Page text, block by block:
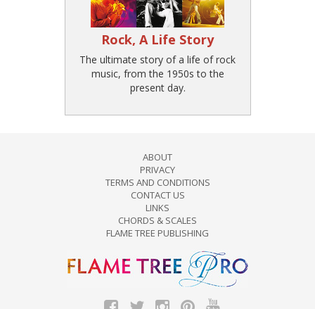
Rock, A Life Story
The ultimate story of a life of rock
music, from the 1950s to the
present day.
ABOUT
PRIVACY
TERMS AND CONDITIONS
CONTACT US
LINKS
CHORDS & SCALES
FLAME TREE PUBLISHING